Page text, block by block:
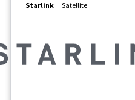
Starlink Satellite